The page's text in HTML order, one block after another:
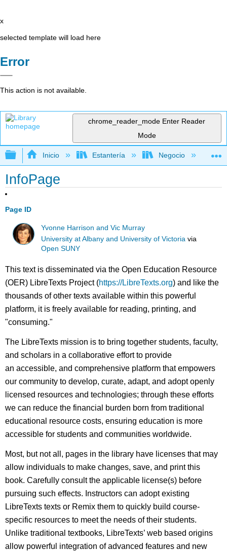
x
selected template will load here
Error
This action is not available.
chrome_reader_mode Enter Reader
Mode
Expandir/contraer jerarquía global
Inicio Estantería Negocio
InfoPage
Page ID
Yvonne Harrison and Vic Murray
University at Albany and University of Victoria via
Open SUNY
This text is disseminated via the Open Education Resource
(OER) LibreTexts Project (https://LibreTexts.org) and like the
thousands of other texts available within this powerful
platform, it is freely available for reading, printing, and
"consuming."
The LibreTexts mission is to bring together students, faculty,
and scholars in a collaborative effort to provide
an accessible, and comprehensive platform that empowers
our community to develop, curate, adapt, and adopt openly
licensed resources and technologies; through these efforts
we can reduce the financial burden born from traditional
educational resource costs, ensuring education is more
accessible for students and communities worldwide.
Most, but not all, pages in the library have licenses that may
allow individuals to make changes, save, and print this
book. Carefully consult the applicable license(s) before
pursuing such effects. Instructors can adopt existing
LibreTexts texts or Remix them to quickly build course-
specific resources to meet the needs of their students.
Unlike traditional textbooks, LibreTexts’ web based origins
allow powerful integration of advanced features and new